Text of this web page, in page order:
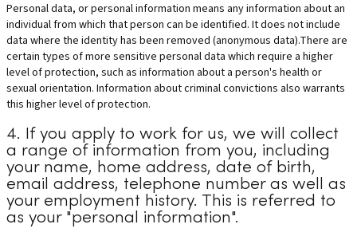
Personal data, or personal information means any information about an
individual from which that person can be identified. It does not include
data where the identity has been removed (anonymous data).There are
certain types of more sensitive personal data which require a higher
level of protection, such as information about a person's health or
sexual orientation. Information about criminal convictions also warrants
this higher level of protection.
4. If you apply to work for us, we will collect
a range of information from you, including
your name, home address, date of birth,
email address, telephone number as well as
your employment history. This is referred to
as your "personal information".